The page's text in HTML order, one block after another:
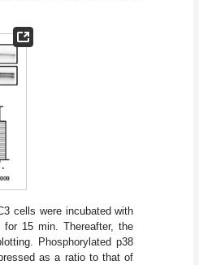
cells were incubated with
15 min. Thereafter, the
Phosphorylated p38
as a ratio to that of